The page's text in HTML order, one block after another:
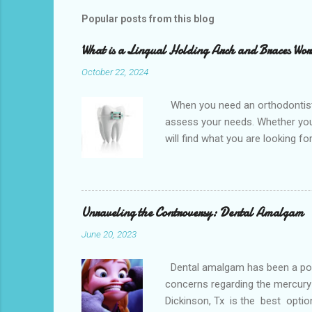
Popular posts from this blog
What is a Lingual Holding Arch and Braces
October 22, 2024
When you need an
assess your needs. Whether
will find what you are looking
malocclusions. This is an
(or the two molars of the lower
Unraveling the Controversy: Dental Amalgam
June 20, 2023
Dental amalgam has been a
concerns regarding the
Dickinson, Tx is the best